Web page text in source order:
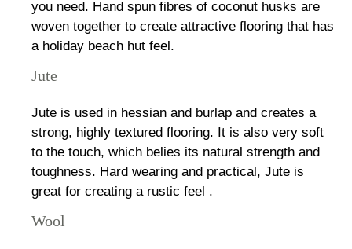
you need. Hand spun fibres of coconut husks are
woven together to create attractive flooring that has
a holiday beach hut feel.
Jute
Jute is used in hessian and burlap and creates a
strong, highly textured flooring. It is also very soft
to the touch, which belies its natural strength and
toughness. Hard wearing and practical, Jute is
great for creating a rustic feel .
Wool